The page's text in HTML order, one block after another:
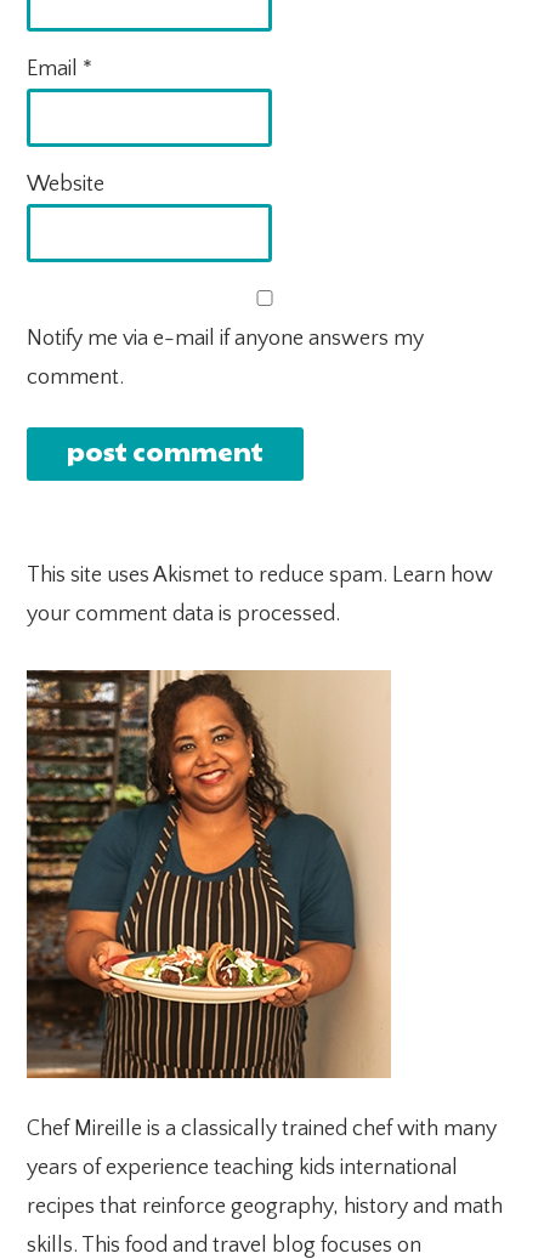
Email *
Website
Notify me via e-mail if anyone answers my
comment.
This site uses Akismet to reduce spam. Learn how
your comment data is processed.
PRIMARY
SIDEBAR
Chef Mireille is a classically trained chef with many
years of experience teaching kids international
recipes that reinforce geography, history and math
skills. This food and travel blog focuses on